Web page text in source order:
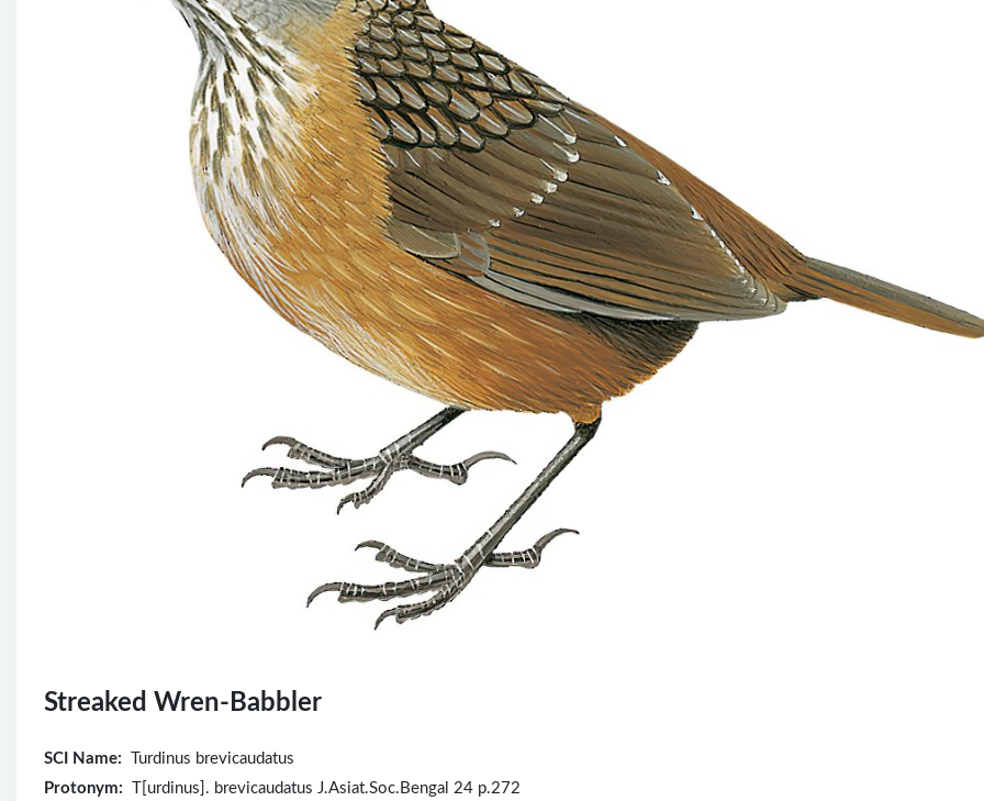
Streaked Wren-Babbler
SCI Name:
Turdinus brevicaudatus
Protonym: T[urdinus]. brevicaudatus J.Asiat.Soc.Bengal 24 p.272